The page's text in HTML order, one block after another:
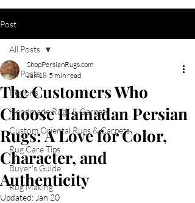
Post
All Posts
Regions
Handmade Rugs & Carpets
Custom Oriental Rugs & Carpets
Rug Care Tips
Buyer's Guide
Rug Making
All Posts
The Customers Who
Choose Hamadan Persian
Rugs: A Love for Color,
Character, and
Authenticity
ShopPersianRugs.com
Jan 18 5 min read
Updated: Jan 20